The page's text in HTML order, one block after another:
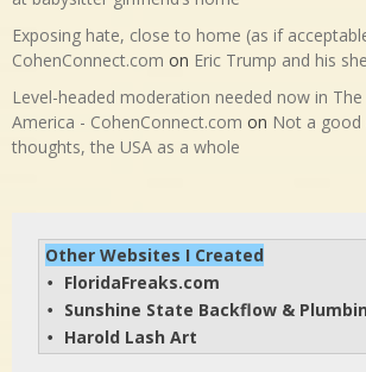
Exposing hate, close to home (as if
CohenConnect.com on Eric Trump and his
Level-headed moderation needed now in
America - CohenConnect.com on Not a good
thoughts, the USA as a whole
Other Websites I Created
• FloridaFreaks.com
• Sunshine State Backflow &
• Harold Lash Art